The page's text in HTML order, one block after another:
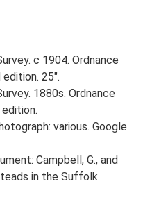
c 1904. Ordnance
25".
1880s. Ordnance
various. Google
Campbell, G., and
in the Suffolk